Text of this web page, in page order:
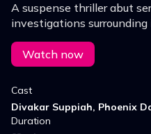
A suspense thriller abut
investigations surrounding
Watch now
Cast
Divakar Suppiah, Phoenix
Duration